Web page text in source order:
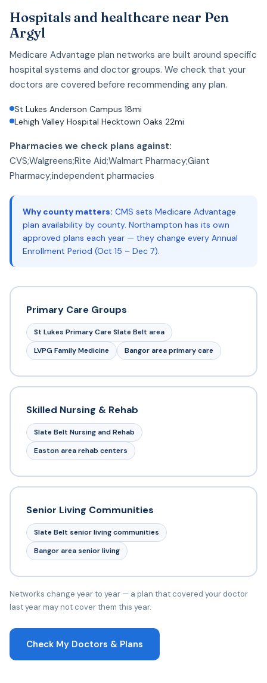
Hospitals and healthcare near Pen
Argyl
Medicare Advantage plan networks are built around specific
hospital systems and doctor groups. We check that your
doctors are covered before recommending any plan.
St Lukes Anderson Campus 18mi
Lehigh Valley Hospital Hecktown Oaks 22mi
Pharmacies we check plans against:
CVS;Walgreens;Rite Aid;Walmart Pharmacy;Giant
Pharmacy;independent pharmacies
Why county matters: CMS sets Medicare Advantage
plan availability by county. Northampton has its own
approved plans each year — they change every Annual
Enrollment Period (Oct 15 – Dec 7).
Primary Care Groups
St Lukes Primary Care Slate Belt area
LVPG Family Medicine
Bangor area primary care
Skilled Nursing & Rehab
Slate Belt Nursing and Rehab
Easton area rehab centers
Senior Living Communities
Slate Belt senior living communities
Bangor area senior living
Networks change year to year — a plan that covered your doctor
last year may not cover them this year.
Check My Doctors & Plans